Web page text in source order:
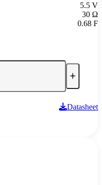
5.5 V
30 Ω
0.68 F
Datasheet